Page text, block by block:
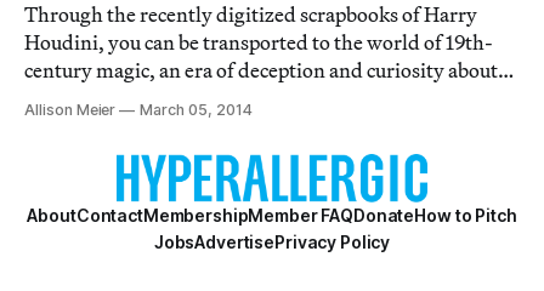
Through the recently digitized scrapbooks of Harry
Houdini, you can be transported to the world of 19th-
century magic, an era of deception and curiosity about
the unknown.
Allison Meier March 05, 2014
AboutContactMembershipMember FAQDonateHow to Pitch
JobsAdvertisePrivacy Policy